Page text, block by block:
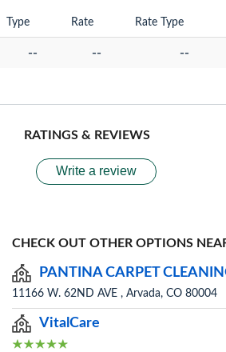
Type Rate Rate Type
-- -- --
RATINGS & REVIEWS
Write a review
CHECK OUT OTHER OPTIONS
PANTINA CARPET
11166 W. 62ND AVE , Arvada, CO 80004
VitalCare